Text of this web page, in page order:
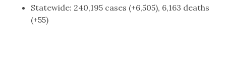
Statewide: 240,195 cases (+6,505), 6,163 deaths
(+55)